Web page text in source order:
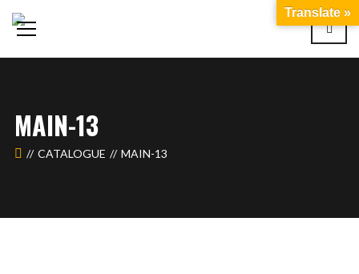
MAIN-13
CATALOGUE MAIN-13
Translate »